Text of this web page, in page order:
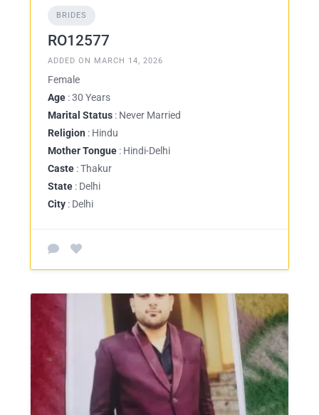
BRIDES
RO12577
ADDED ON MARCH 14, 2026
Female
Age : 30 Years
Marital Status : Never Married
Religion : Hindu
Mother Tongue : Hindi-Delhi
Caste : Thakur
State : Delhi
City : Delhi